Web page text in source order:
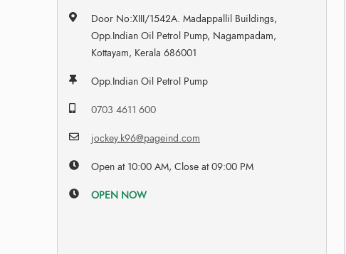
Door No:XIII/1542A. Madappallil Buildings,
Opp.Indian Oil Petrol Pump, Nagampadam,
Kottayam, Kerala 686001
Opp.Indian Oil Petrol Pump
0703 4611 600
jockey.k96@pageind.com
Open at 10:00 AM, Close at 09:00 PM
OPEN NOW